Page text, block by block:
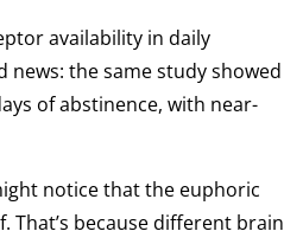
availability in daily
news: the same study showed
of abstinence, with near-
notice that the euphoric
because different brain